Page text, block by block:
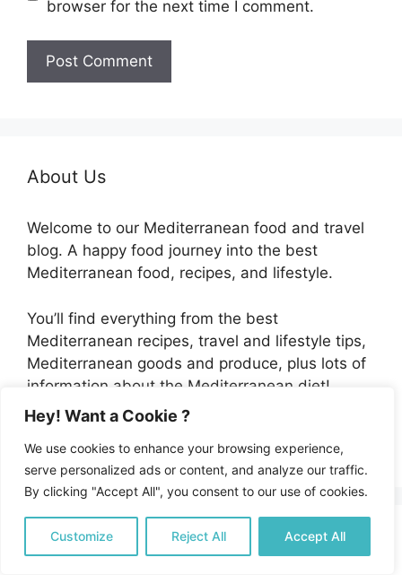
Hey! Want a Cookie ?
We use cookies to enhance your browsing experience,
serve personalized ads or content, and analyze our traffic.
By clicking "Accept All", you consent to our use of cookies.
Customize Reject All Accept All
browser for the next time I comment.
About Us
Welcome to our Mediterranean food and travel
blog. A happy food journey into the best
Mediterranean food, recipes, and lifestyle.
You’ll find everything from the best
Mediterranean recipes, travel and lifestyle tips,
Mediterranean goods and produce, plus lots of
information about the Mediterranean diet!
Discover more...
Honey Turmeric Chicken Thighs